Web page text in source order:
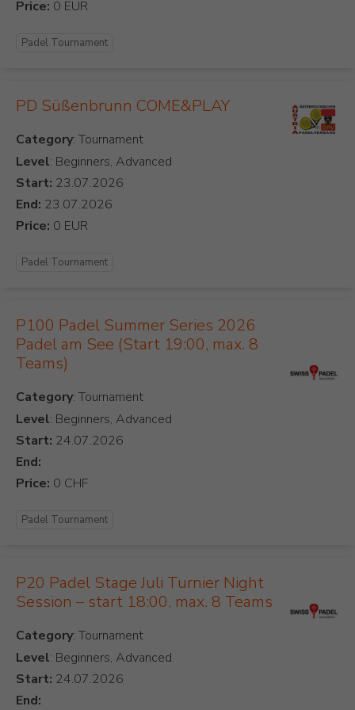
Price:
Padel Tournament
PD Süßenbrunn COME&PLAY
Category
Level: Beginners, Advanced
Start:
End:
Price:
Padel Tournament
P100 Padel Summer Series 2026
Padel am See (Start 19:00, max. 8
Teams)
Category
Level: Beginners, Advanced
Start:
End:
Price:
Padel Tournament
P20 Padel Stage Juli Turnier Night
Session – start 18:00, max. 8 Teams
Category
Level: Beginners, Advanced
Start:
End: